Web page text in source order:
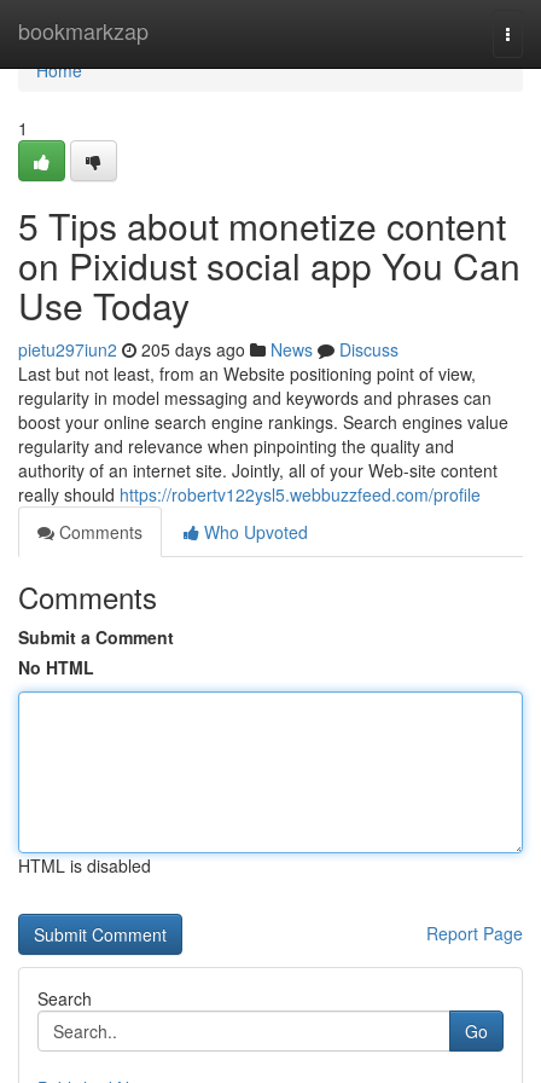
bookmarkzap
Home
Home
1
5 Tips about monetize content
on Pixidust social app You Can
Use Today
pietu297iun2 205 days ago News
Discuss
Last but not least, from an Website positioning point of view,
regularity in model messaging and keywords and phrases can
boost your online search engine rankings. Search engines value
regularity and relevance when pinpointing the quality and
authority of an internet site. Jointly, all of your Web-site content
really should https://robertv122ysl5.webbuzzfeed.com/profile
Comments
Who Upvoted
Comments
Submit a Comment
No HTML
HTML is disabled
Report Page
Search
Go